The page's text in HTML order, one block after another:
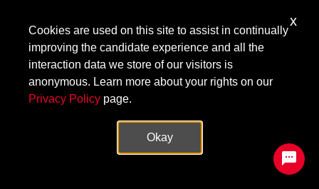
Cookies are used on this site to assist in continually
improving the candidate experience and all the
interaction data we store of our visitors is
anonymous. Learn more about your rights on our
Privacy Policy page.
Okay
x